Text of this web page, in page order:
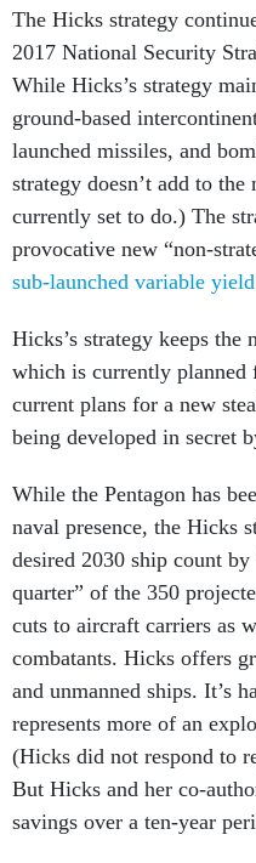
The Hicks strategy
2017 National Security
While Hicks’s strategy
ground-based
launched missiles, and
strategy doesn’t add to the
currently set to do.) The
provocative new “non-
sub-launched variable
Hicks’s strategy keeps the
which is currently planned
current plans for a new
being developed in secret
While the Pentagon has
naval presence, the Hicks
desired 2030 ship count by
quarter” of the 350
cuts to aircraft carriers as
combatants. Hicks offers
and unmanned ships. It’s
represents more of an
(Hicks did not respond to
But Hicks and her co-
savings over a ten-year